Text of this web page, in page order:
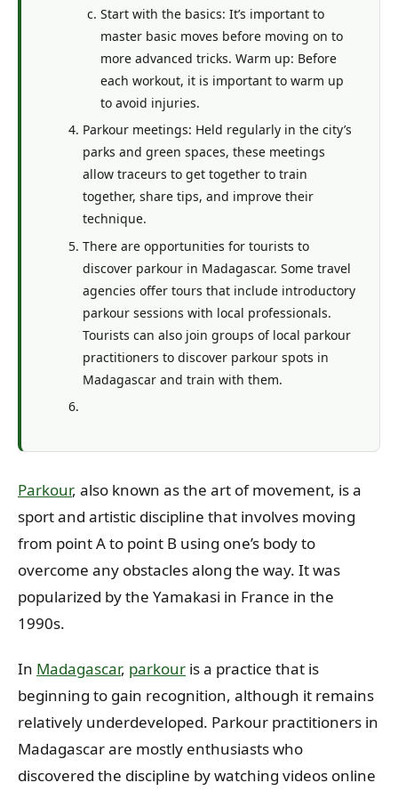
Start with the basics: It’s important to
master basic moves before moving on to
more advanced tricks. Warm up: Before
each workout, it is important to warm up
to avoid injuries.
Parkour meetings: Held regularly in the city’s
parks and green spaces, these meetings
allow traceurs to get together to train
together, share tips, and improve their
technique.
There are opportunities for tourists to
discover parkour in Madagascar. Some travel
agencies offer tours that include introductory
parkour sessions with local professionals.
Tourists can also join groups of local parkour
practitioners to discover parkour spots in
Madagascar and train with them.
Parkour, also known as the art of movement, is a
sport and artistic discipline that involves moving
from point A to point B using one’s body to
overcome any obstacles along the way. It was
popularized by the Yamakasi in France in the
1990s.
In Madagascar, parkour is a practice that is
beginning to gain recognition, although it remains
relatively underdeveloped. Parkour practitioners in
Madagascar are mostly enthusiasts who
discovered the discipline by watching videos online